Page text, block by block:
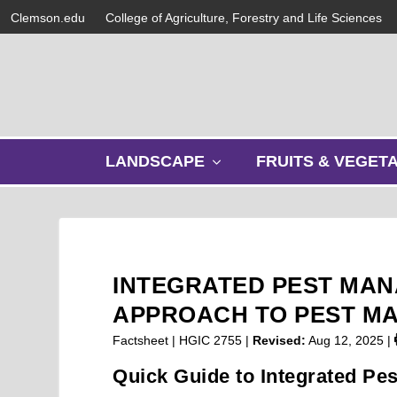
Clemson.edu College of Agriculture, Forestry and Life Sciences
LANDSCAPE
w
m
e
n
u
FRUITS &
INTEGRATED PEST
APPROACH TO PEST
Factsheet | HGIC 2755 | Revised: Aug 12, 2025 |
Quick Guide to Integrated